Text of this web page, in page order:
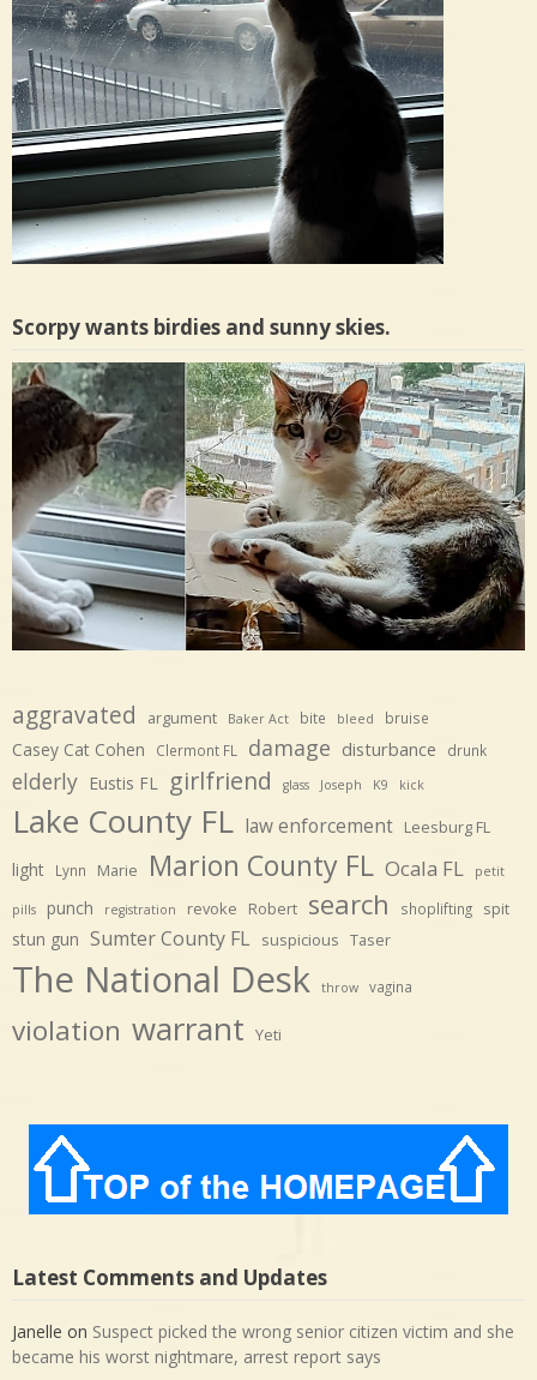
Scorpy wants birdies and sunny skies.
aggravated argument Baker Act bite bleed bruise
Casey Cat Cohen Clermont FL damage disturbance drunk
elderly Eustis FL girlfriend glass Joseph K9 kick
Lake County FL law enforcement Leesburg FL
light Lynn Marie Marion County FL Ocala FL petit
pills punch registration revoke Robert search shoplifting spit
stun gun Sumter County FL suspicious Taser
The National Desk throw vagina
violation warrant Yeti
Latest Comments and Updates
Janelle on Suspect picked the wrong senior citizen victim and she
became his worst nightmare, arrest report says